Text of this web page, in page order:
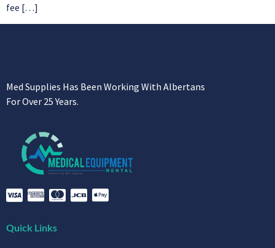
fee […]
Med Supplies Has Been Working With Albertans
For Over 25 Years.
Quick Links